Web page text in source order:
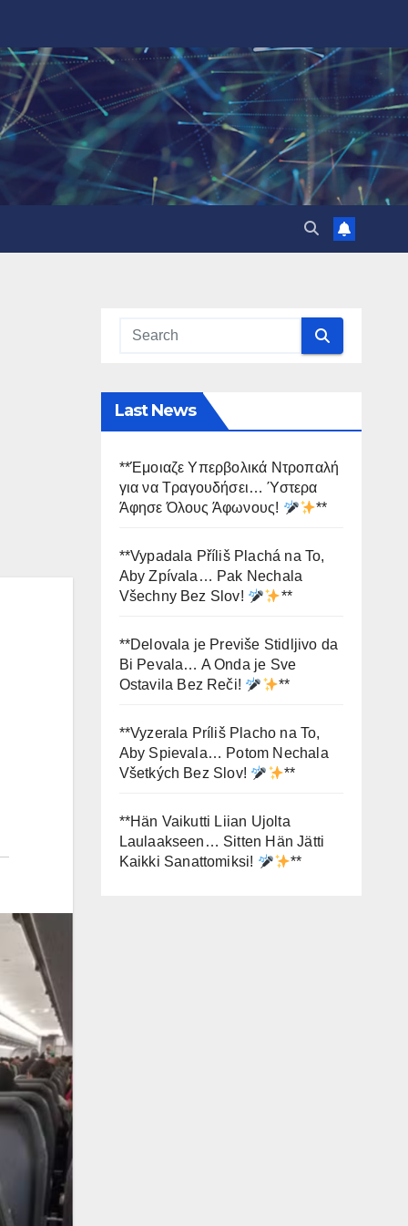
Last News
**Έμοιαζε Υπερβολικά Ντροπαλή
για να Τραγουδήσει… Ύστερα
Άφησε Όλους Άφωνους!
**
**Vypadala Příliš Plachá na To,
Aby Zpívala… Pak Nechala
Všechny Bez Slov!
**
**Delovala je Previše Stidljivo da
Bi Pevala… A Onda je Sve
Ostavila Bez Reči!
**
**Vyzerala Príliš Placho na To,
Aby Spievala… Potom Nechala
Všetkých Bez Slov!
**
**Hän Vaikutti Liian Ujolta
Laulaakseen… Sitten Hän Jätti
Kaikki Sanattomiksi!
**